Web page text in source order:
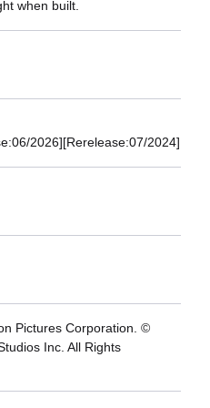
when built.
2026][Rerelease:07/2024]
Pictures Corporation. ©
Inc. All Rights